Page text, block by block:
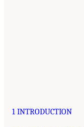
1 INTRODUCTION